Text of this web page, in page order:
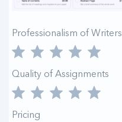
Professionalism of Writers
Quality of Assignments
Pricing